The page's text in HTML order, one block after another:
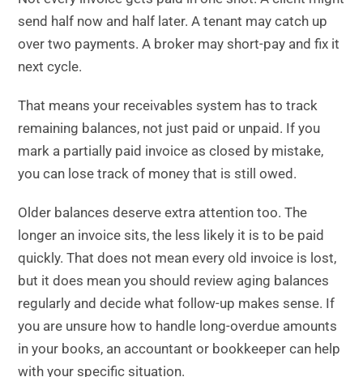
send half now and half later. A tenant may catch up
over two payments. A broker may short-pay and fix it
next cycle.
That means your receivables system has to track
remaining balances, not just paid or unpaid. If you
mark a partially paid invoice as closed by mistake,
you can lose track of money that is still owed.
Older balances deserve extra attention too. The
longer an invoice sits, the less likely it is to be paid
quickly. That does not mean every old invoice is lost,
but it does mean you should review aging balances
regularly and decide what follow-up makes sense. If
you are unsure how to handle long-overdue amounts
in your books, an accountant or bookkeeper can help
with your specific situation.